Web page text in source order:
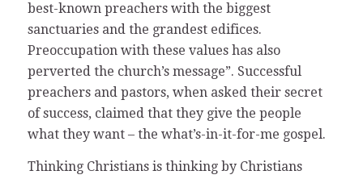
best-known preachers with the biggest
sanctuaries and the grandest edifices.
Preoccupation with these values has also
perverted the church’s message”. Successful
preachers and pastors, when asked their secret
of success, claimed that they give the people
what they want – the what’s-in-it-for-me gospel.
Thinking Christians is thinking by Christians